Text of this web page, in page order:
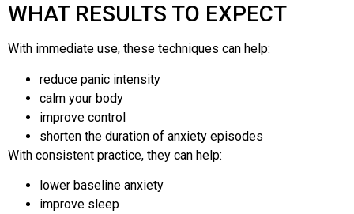
WHAT RESULTS TO EXPECT
With immediate use, these techniques can help:
reduce panic intensity
calm your body
improve control
shorten the duration of anxiety episodes
With consistent practice, they can help:
lower baseline anxiety
improve sleep